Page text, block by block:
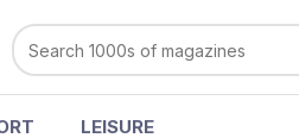
LEISURE